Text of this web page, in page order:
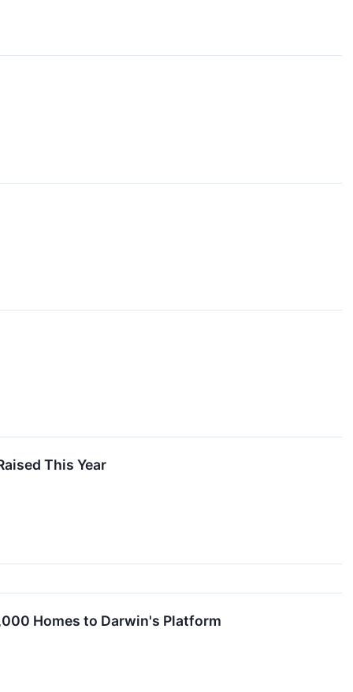
This Year
Homes to Darwin's Platform